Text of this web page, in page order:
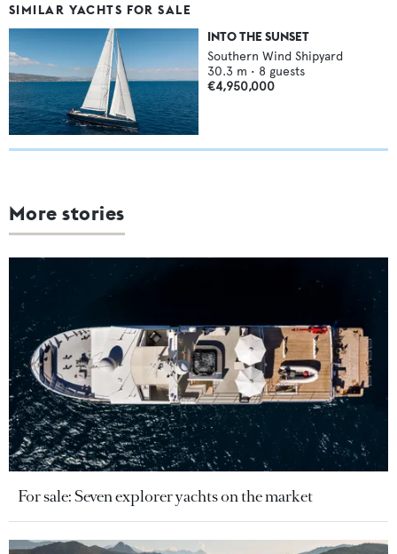
SIMILAR YACHTS FOR SALE
INTO THE SUNSET
Southern Wind Shipyard
30.3 m • 8 guests
€4,950,000
More stories
For sale: Seven explorer yachts on the market